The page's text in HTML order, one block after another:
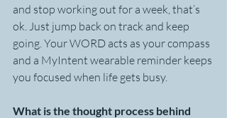
and stop working out for a week, that’s
ok. Just jump back on track and keep
going. Your WORD acts as your compass
and a MyIntent wearable reminder keeps
you focused when life gets busy.
What is the thought process behind